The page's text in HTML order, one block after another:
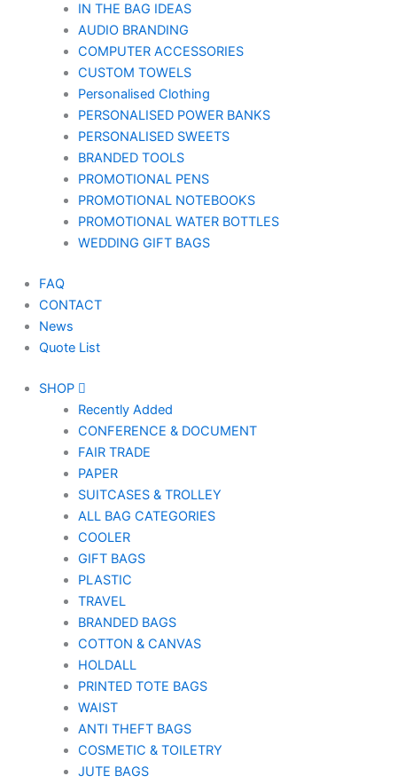
IN THE BAG IDEAS
AUDIO BRANDING
COMPUTER ACCESSORIES
CUSTOM TOWELS
Personalised Clothing
PERSONALISED POWER BANKS
PERSONALISED SWEETS
BRANDED TOOLS
PROMOTIONAL PENS
PROMOTIONAL NOTEBOOKS
PROMOTIONAL WATER BOTTLES
WEDDING GIFT BAGS
FAQ
CONTACT
News
Quote List
SHOP
Recently Added
CONFERENCE & DOCUMENT
FAIR TRADE
PAPER
SUITCASES & TROLLEY
ALL BAG CATEGORIES
COOLER
GIFT BAGS
PLASTIC
TRAVEL
BRANDED BAGS
COTTON & CANVAS
HOLDALL
PRINTED TOTE BAGS
WAIST
ANTI THEFT BAGS
COSMETIC & TOILETRY
JUTE BAGS